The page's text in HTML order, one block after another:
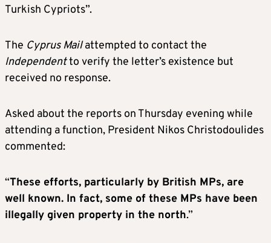
Turkish Cypriots”.
The Cyprus Mailattempted to contact the
Independentto verify the letter’s existence but
received no response.
Asked about the reports on Thursday evening while
attending a function, President Nikos Christodoulides
commented:
“These efforts, particularly by British MPs, are
well known. In fact, some of these MPs have been
illegally given property in the north.”